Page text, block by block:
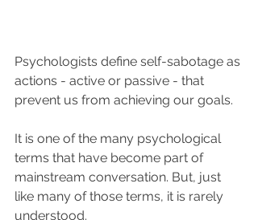
Psychologists define self-sabotage as
actions - active or passive - that
prevent us from achieving our goals.
It is one of the many psychological
terms that have become part of
mainstream conversation. But, just
like many of those terms, it is rarely
understood.